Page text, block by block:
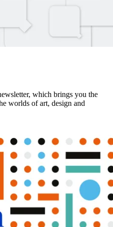
which brings you the
worlds of art, design and